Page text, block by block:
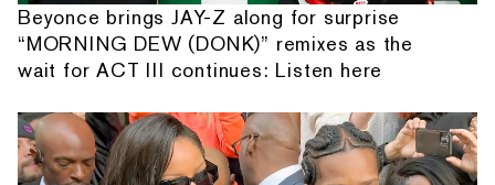
Beyonce brings JAY-Z along for surprise
“MORNING DEW (DONK)” remixes as the
wait for ACT III continues: Listen here